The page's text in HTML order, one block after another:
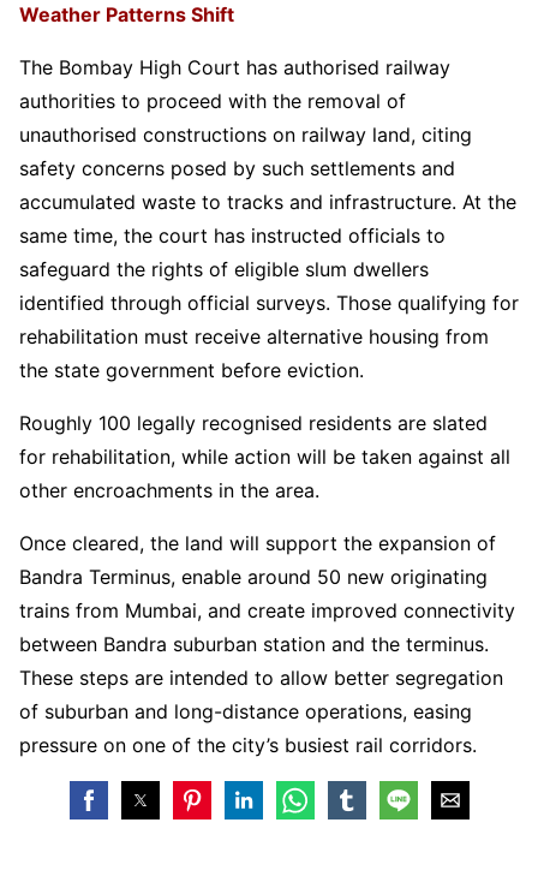
Weather Patterns Shift
The Bombay High Court has authorised railway
authorities to proceed with the removal of
unauthorised constructions on railway land, citing
safety concerns posed by such settlements and
accumulated waste to tracks and infrastructure. At the
same time, the court has instructed officials to
safeguard the rights of eligible slum dwellers
identified through official surveys. Those qualifying for
rehabilitation must receive alternative housing from
the state government before eviction.
Roughly 100 legally recognised residents are slated
for rehabilitation, while action will be taken against all
other encroachments in the area.
Once cleared, the land will support the expansion of
Bandra Terminus, enable around 50 new originating
trains from Mumbai, and create improved connectivity
between Bandra suburban station and the terminus.
These steps are intended to allow better segregation
of suburban and long-distance operations, easing
pressure on one of the city’s busiest rail corridors.